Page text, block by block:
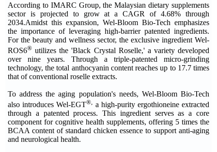
According to IMARC Group, the Malaysian dietary supplements
sector is projected to grow at a CAGR of 4.68% through
2034.Amidst this expansion, Wel-Bloom Bio-Tech emphasizes
the importance of leveraging high-barrier patented ingredients.
For the beauty and wellness sector, the exclusive ingredient Wel-
ROS6® utilizes the 'Black Crystal Roselle,' a variety developed
over nine years. Through a triple-patented micro-grinding
technology, the total anthocyanin content reaches up to 17.7 times
that of conventional roselle extracts.
To address the aging population's needs, Wel-Bloom Bio-Tech
also introduces Wel-EGT®, a high-purity ergothioneine extracted
through a patented process. This ingredient serves as a core
component for cognitive health supplements, offering 5 times the
BCAA content of standard chicken essence to support anti-aging
and neurological health.